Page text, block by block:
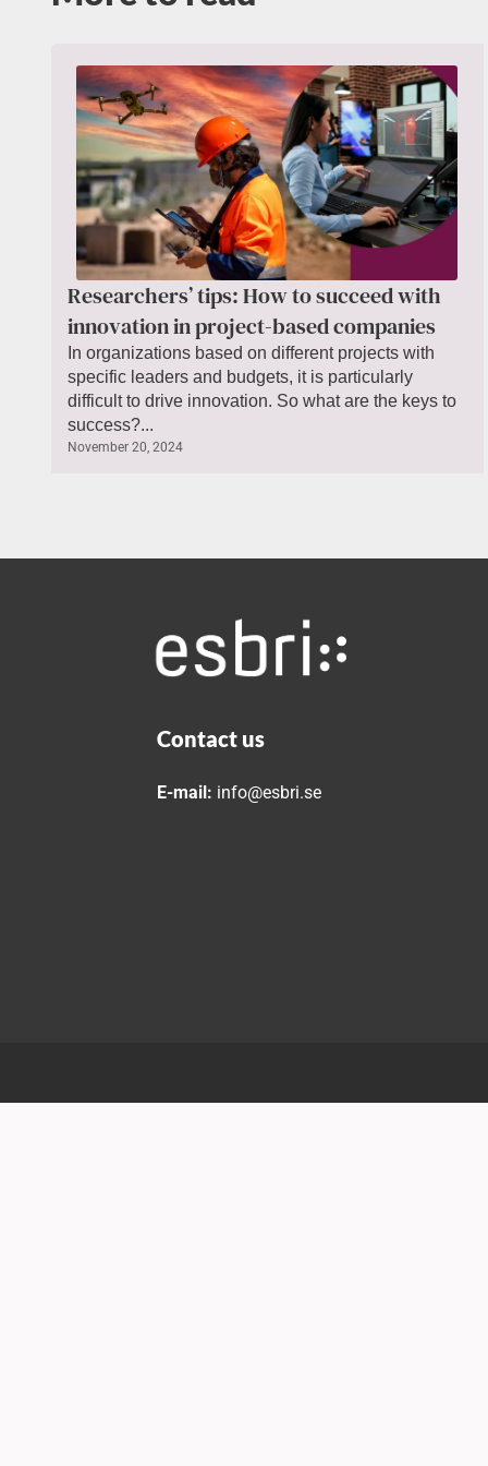
Researchers’ tips: How to succeed with
innovation in project-based companies
In organizations based on different projects with
specific leaders and budgets, it is particularly
difficult to drive innovation. So what are the keys to
success?...
November 20, 2024
Contact us
E-mail: info@esbri.se